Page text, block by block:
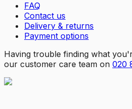
FAQ
Contact us
Delivery & returns
Payment options
Having trouble finding what
our customer care team on 020